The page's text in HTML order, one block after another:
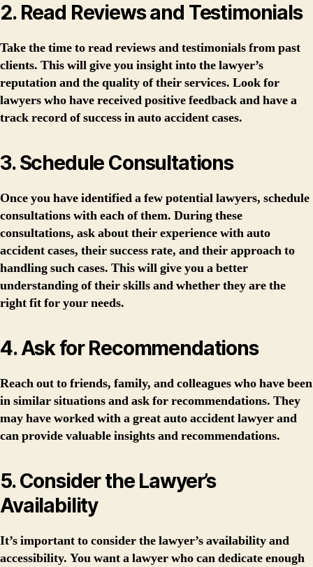
2. Read Reviews and Testimonials
Take the time to read reviews and testimonials from past
clients. This will give you insight into the lawyer’s
reputation and the quality of their services. Look for
lawyers who have received positive feedback and have a
track record of success in auto accident cases.
3. Schedule Consultations
Once you have identified a few potential lawyers, schedule
consultations with each of them. During these
consultations, ask about their experience with auto
accident cases, their success rate, and their approach to
handling such cases. This will give you a better
understanding of their skills and whether they are the
right fit for your needs.
4. Ask for Recommendations
Reach out to friends, family, and colleagues who have been
in similar situations and ask for recommendations. They
may have worked with a great auto accident lawyer and
can provide valuable insights and recommendations.
5. Consider the Lawyer’s
Availability
It’s important to consider the lawyer’s availability and
accessibility. You want a lawyer who can dedicate enough